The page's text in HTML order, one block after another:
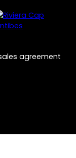
agreement